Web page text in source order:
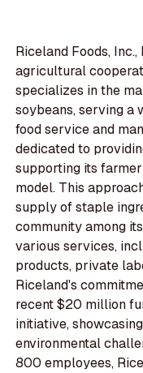
Riceland Foods,
agricultural
specializes in the
soybeans, serving a
food service and
dedicated to
supporting its
model. This
supply of staple
community among
various services,
products, private
Riceland's
recent $20 million
initiative,
environmental
800 employees,